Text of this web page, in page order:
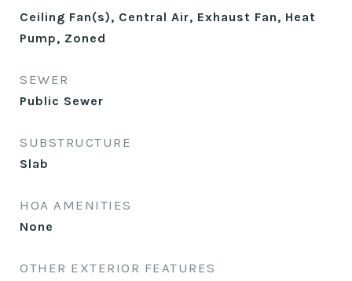
Ceiling Fan(s), Central Air, Exhaust Fan, Heat
Pump, Zoned
SEWER
Public Sewer
SUBSTRUCTURE
Slab
HOA AMENITIES
None
OTHER EXTERIOR FEATURES